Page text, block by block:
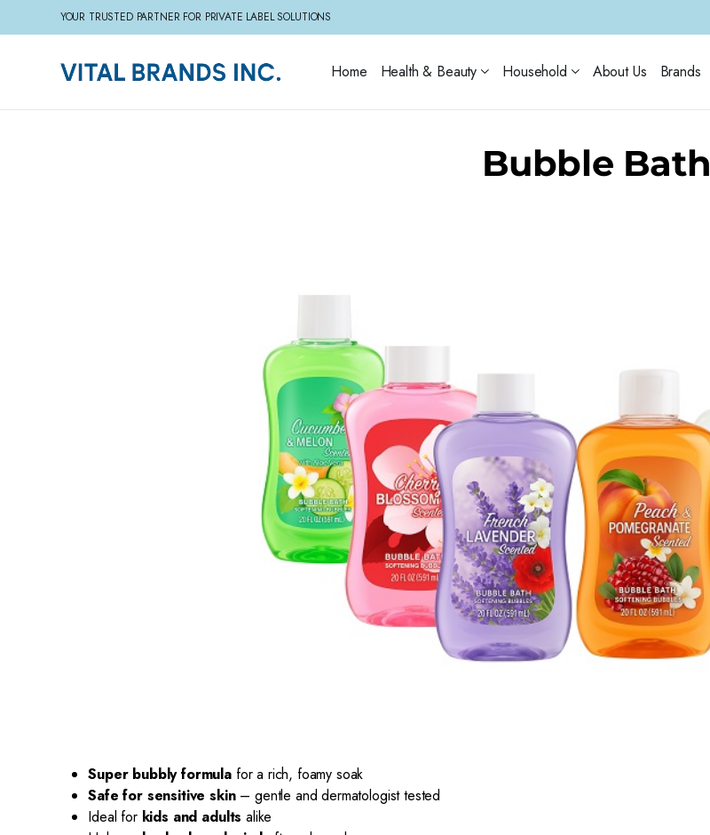
YOUR TRUSTED PARTNER FOR PRIVATE LABEL SOLUTIONS
Home Health & Beauty Household About Us Brands
Bubble Bath
Super bubbly formula for a rich, foamy soak
Safe for sensitive skin– gentle and dermatologist tested
Ideal for kids and adults alike